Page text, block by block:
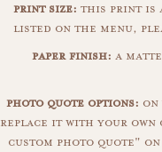
print size: this print is
listed on the menu,
paper finish: a
photo quote options:
replace it with your own
custom photo quote"